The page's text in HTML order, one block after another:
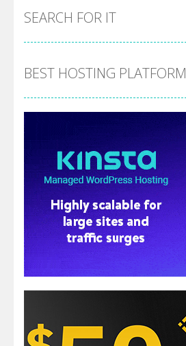
SEARCH FOR IT
BEST HOSTING PLATFORM